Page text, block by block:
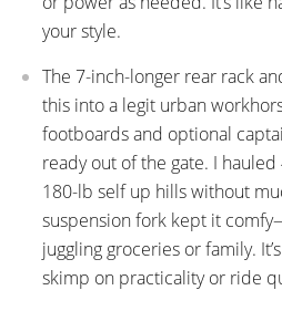
your style.
The 7-inch-longer rear rack
this into a legit urban
footboards and optional
ready out of the gate. I
180-lb self up hills without
suspension fork kept it
juggling groceries or family.
skimp on practicality or ride